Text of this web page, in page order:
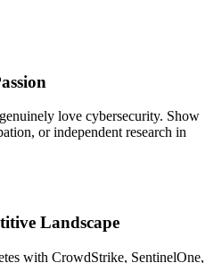
love cybersecurity. Show
or independent research in
Landscape
with CrowdStrike, SentinelOne,